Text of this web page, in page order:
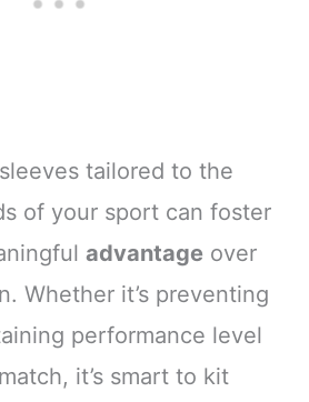
tailored to the
of your sport can foster
advantage over
Whether it’s preventing
performance level
it’s smart to kit